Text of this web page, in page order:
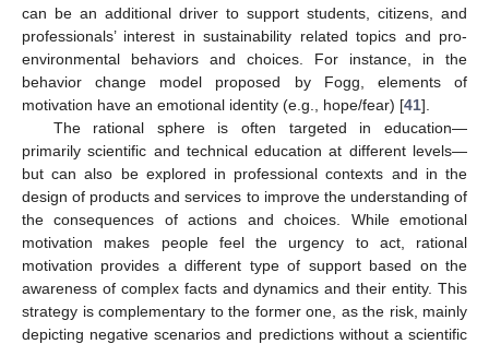
can be an additional driver to support students, citizens, and
professionals’ interest in sustainability related topics and pro-
environmental behaviors and choices. For instance, in the
behavior change model proposed by Fogg, elements of
motivation have an emotional identity (e.g., hope/fear) [41].
The rational sphere is often targeted in education—
primarily scientific and technical education at different levels—
but can also be explored in professional contexts and in the
design of products and services to improve the understanding of
the consequences of actions and choices. While emotional
motivation makes people feel the urgency to act, rational
motivation provides a different type of support based on the
awareness of complex facts and dynamics and their entity. This
strategy is complementary to the former one, as the risk, mainly
depicting negative scenarios and predictions without a scientific